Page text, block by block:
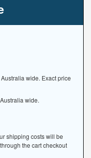
wide. Exact price
wide.
shipping costs will be
the cart checkout